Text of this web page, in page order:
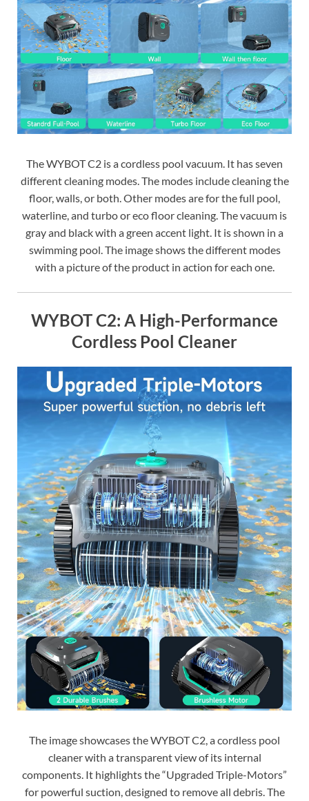
The WYBOT C2 is a cordless pool vacuum. It has seven
different cleaning modes. The modes include cleaning the
floor, walls, or both. Other modes are for the full pool,
waterline, and turbo or eco floor cleaning. The vacuum is
gray and black with a green accent light. It is shown in a
swimming pool. The image shows the different modes
with a picture of the product in action for each one.
WYBOT C2: A High-Performance
Cordless Pool Cleaner
The image showcases the WYBOT C2, a cordless pool
cleaner with a transparent view of its internal
components. It highlights the “Upgraded Triple-Motors”
for powerful suction, designed to remove all debris. The